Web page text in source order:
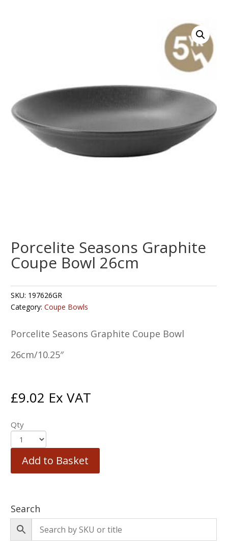
Porcelite Seasons Graphite
Coupe Bowl 26cm
SKU: 197626GR
Category:Coupe Bowls
Porcelite Seasons Graphite Coupe Bowl
26cm/10.25″
£9.02 Ex VAT
Qty
Add to Basket
Search